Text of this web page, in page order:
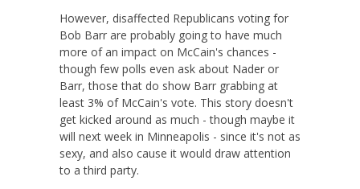
However, disaffected Republicans voting for
Bob Barr are probably going to have much
more of an impact on McCain's chances -
though few polls even ask about Nader or
Barr, those that do show Barr grabbing at
least 3% of McCain's vote. This story doesn't
get kicked around as much - though maybe it
will next week in Minneapolis - since it's not as
sexy, and also cause it would draw attention
to a third party.